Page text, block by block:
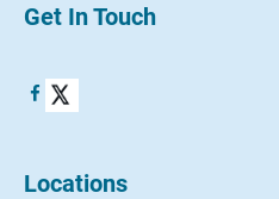
Get In Touch
Locations